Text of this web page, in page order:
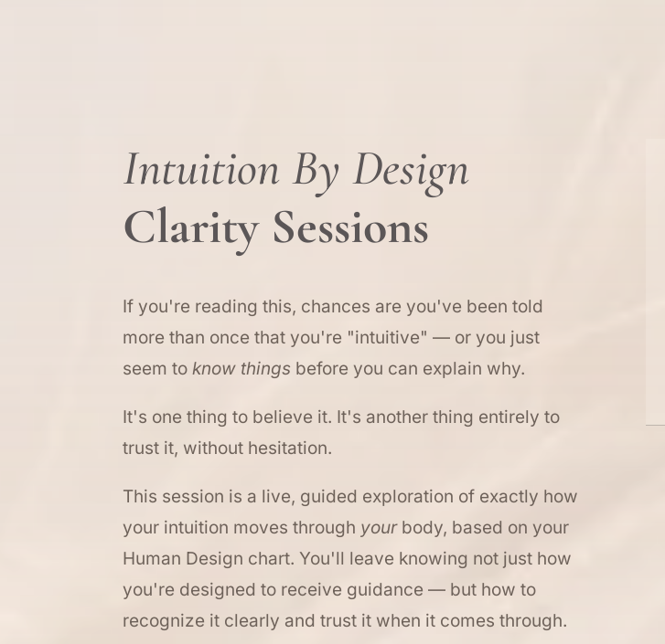
Intuition By Design
Clarity Sessions
If you're reading this, chances are you've been told
more than once that you're "intuitive" — or you just
seem toknow things before you can explain why.
It's one thing to believe it. It's another thing entirely to
trust it, without hesitation.
This session is a live, guided exploration of exactly how
your intuition moves through yourbody, based on your
Human Design chart. You'll leave knowing not just how
you're designed to receive guidance — but how to
recognize it clearly and trust it when it comes through.